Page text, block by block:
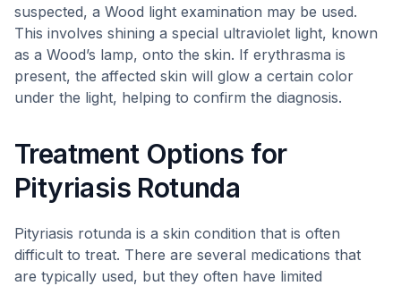
suspected, a Wood light examination may be used.
This involves shining a special ultraviolet light, known
as a Wood’s lamp, onto the skin. If erythrasma is
present, the affected skin will glow a certain color
under the light, helping to confirm the diagnosis.
Treatment Options for
Pityriasis Rotunda
Pityriasis rotunda is a skin condition that is often
difficult to treat. There are several medications that
are typically used, but they often have limited